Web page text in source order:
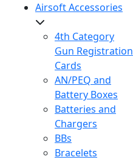
Airsoft Accessories
4th Category
Gun Registration
Cards
AN/PEQ and
Battery Boxes
Batteries and
Chargers
BBs
Bracelets